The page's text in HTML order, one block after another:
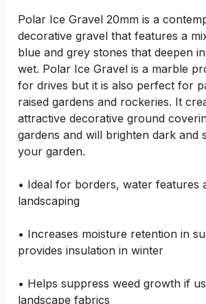
Polar Ice Gravel 20mm is a
decorative gravel that features a
blue and grey stones that deepen
wet. Polar Ice Gravel is a marble
for drives but it is also perfect for
raised gardens and rockeries. It
attractive decorative ground
gardens and will brighten dark and
your garden.
• Ideal for borders, water features
landscaping
• Increases moisture retention in
provides insulation in winter
• Helps suppress weed growth if
landscape fabrics